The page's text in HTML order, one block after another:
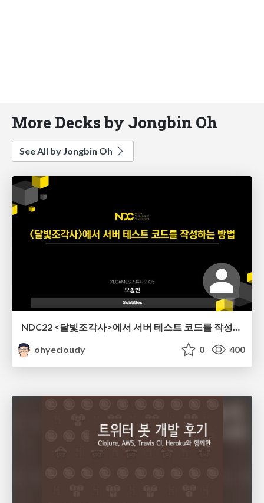
More Decks by Jongbin Oh
See All by Jongbin Oh
NDC22 <달빛조각사>에서 서버 테스트 코드를 작성하는 방법
ohyecloudy
0 400